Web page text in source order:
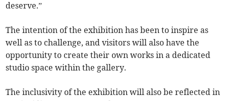
deserve.”
The intention of the exhibition has been to inspire as
well as to challenge, and visitors will also have the
opportunity to create their own works in a dedicated
studio space within the gallery.
The inclusivity of the exhibition will also be reflected in